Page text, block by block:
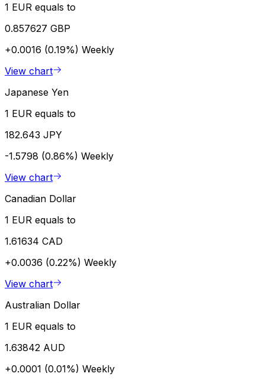
1 EUR equals to
0.857627 GBP
+0.0016 (0.19%) Weekly
View chart
Japanese Yen
1 EUR equals to
182.643 JPY
-1.5798 (0.86%) Weekly
View chart
Canadian Dollar
1 EUR equals to
1.61634 CAD
+0.0036 (0.22%) Weekly
View chart
Australian Dollar
1 EUR equals to
1.63842 AUD
+0.0001 (0.01%) Weekly